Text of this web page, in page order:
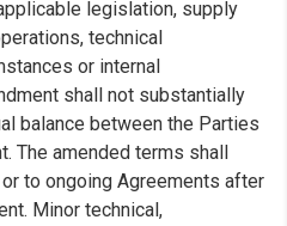
legislation, supply
technical
or internal
shall not substantially
balance between the Parties
The amended terms shall
to ongoing Agreements after
Minor technical,